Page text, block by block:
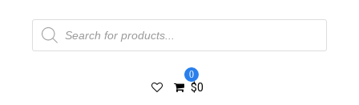
Products
search
0
$0